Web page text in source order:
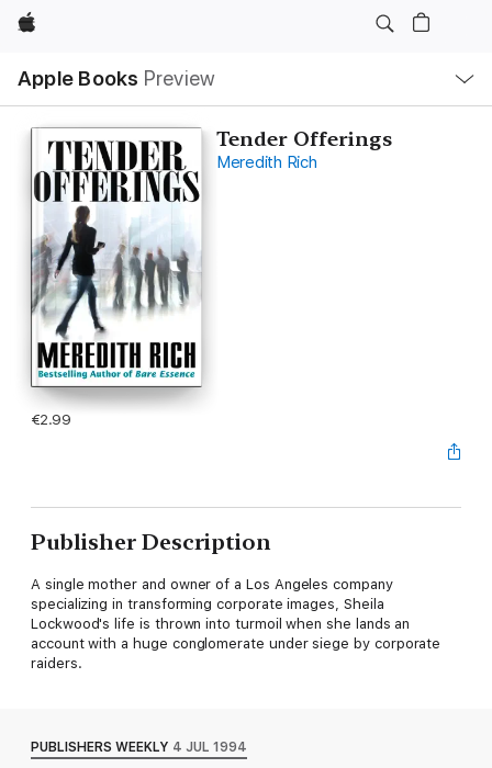
Apple
Apple Books Preview
Nav
Open
Menu
Tender Offerings
Meredith Rich
€2.99
Publisher Description
A single mother and owner of a Los Angeles company
specializing in transforming corporate images, Sheila
Lockwood's life is thrown into turmoil when she lands an
account with a huge conglomerate under siege by corporate
raiders.
PUBLISHERS WEEKLY 4 JUL 1994